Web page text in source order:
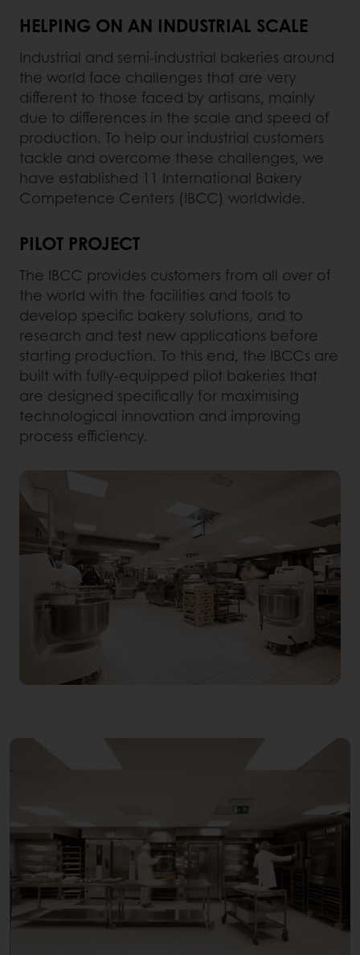
HELPING ON AN INDUSTRIAL SCALE
Industrial and semi-industrial bakeries around
the world face challenges that are very
different to those faced by artisans, mainly
due to differences in the scale and speed of
production. To help our industrial customers
tackle and overcome these challenges, we
have established 11 International Bakery
Competence Centers (IBCC) worldwide.
PILOT PROJECT
The IBCC provides customers from all over of
the world with the facilities and tools to
develop specific bakery solutions, and to
research and test new applications before
starting production. To this end, the IBCCs are
built with fully-equipped pilot bakeries that
are designed specifically for maximising
technological innovation and improving
process efficiency.